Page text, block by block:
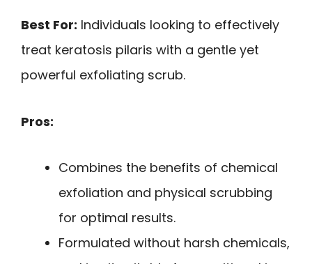
Best For: Individuals looking to effectively
treat keratosis pilaris with a gentle yet
powerful exfoliating scrub.
Pros:
Combines the benefits of chemical
exfoliation and physical scrubbing
for optimal results.
Formulated without harsh chemicals,